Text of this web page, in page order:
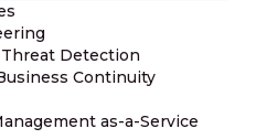
Detection
Continuity
as-a-Service